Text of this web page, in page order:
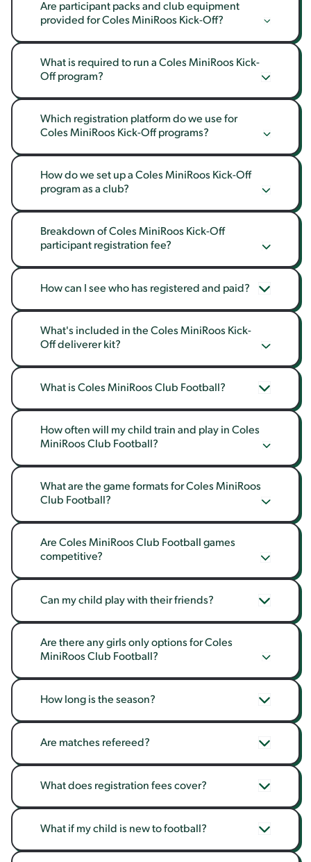
Are participant packs and club equipment
provided for Coles MiniRoos Kick-Off?
What is required to run a Coles MiniRoos Kick-
Off program?
Which registration platform do we use for
Coles MiniRoos Kick-Off programs?
How do we set up a Coles MiniRoos Kick-Off
program as a club?
Breakdown of Coles MiniRoos Kick-Off
participant registration fee?
How can I see who has registered and paid?
What's included in the Coles MiniRoos Kick-
Off deliverer kit?
What is Coles MiniRoos Club Football?
How often will my child train and play in Coles
MiniRoos Club Football?
What are the game formats for Coles MiniRoos
Club Football?
Are Coles MiniRoos Club Football games
competitive?
Can my child play with their friends?
Are there any girls only options for Coles
MiniRoos Club Football?
How long is the season?
Are matches refereed?
What does registration fees cover?
What if my child is new to football?